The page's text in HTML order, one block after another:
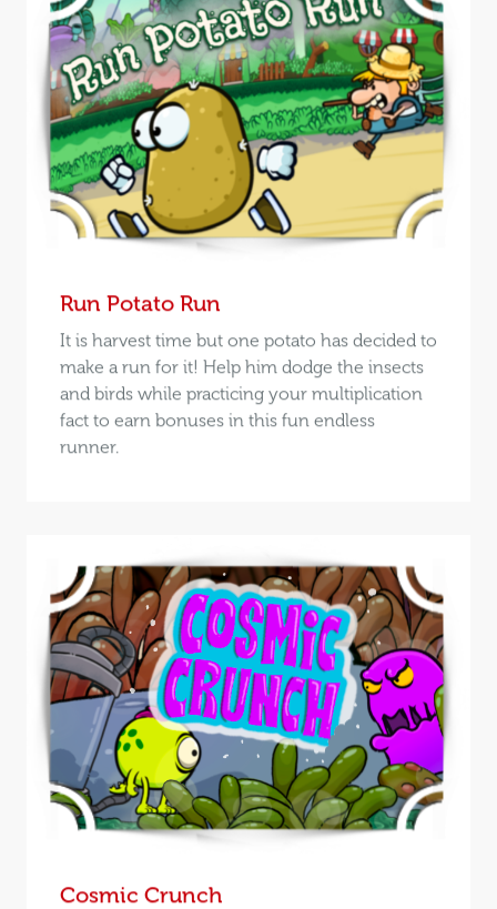
Run Potato Run
It is harvest time but one potato has decided to
make a run for it! Help him dodge the insects
and birds while practicing your multiplication
fact to earn bonuses in this fun endless
runner.
Cosmic Crunch